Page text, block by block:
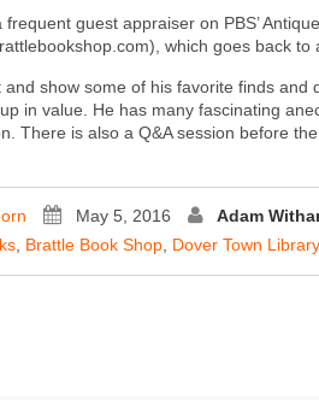
frequent guest appraiser on PBS’
which goes back
and show some of his favorite finds
in value. He has many fascinating
There is also a Q&A session before
May 5, 2016
Adam
Brattle Book Shop Dover Town Library